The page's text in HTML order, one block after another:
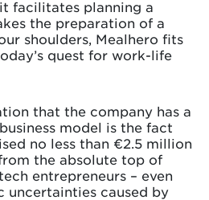
facilitates planning a
the preparation of a
shoulders, Mealhero fits
quest for work-life
that the company has a
model is the fact
no less than €2.5 million
the absolute top of
entrepreneurs – even
uncertainties caused by